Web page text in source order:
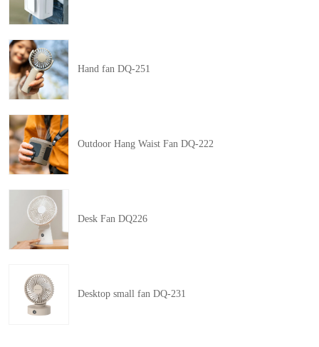
Hand fan DQ-251
Outdoor Hang Waist Fan DQ-222
Desk Fan DQ226
Desktop small fan DQ-231